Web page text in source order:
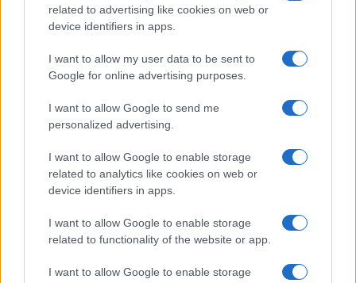
related to advertising like cookies on web or
device identifiers in apps.
I want to allow my user data to be sent to
Google for online advertising purposes.
I want to allow Google to send me
personalized advertising.
I want to allow Google to enable storage
related to analytics like cookies on web or
device identifiers in apps.
I want to allow Google to enable storage
related to functionality of the website or app.
I want to allow Google to enable storage